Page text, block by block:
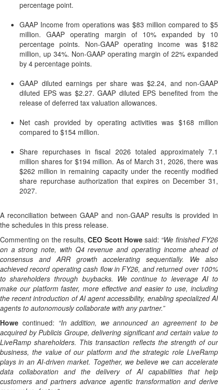
percentage point.
GAAP Income from operations was $83 million compared to $5
million. GAAP operating margin of 10% expanded by 10
percentage points. Non-GAAP operating income was $182
million, up 34%. Non-GAAP operating margin of 22% expanded
by 4 percentage points.
GAAP diluted earnings per share was $2.24, and non-GAAP
diluted EPS was $2.27. GAAP diluted EPS benefited from the
release of deferred tax valuation allowances.
Net cash provided by operating activities was $168 million
compared to $154 million.
Share repurchases in fiscal 2026 totaled approximately 7.1
million shares for $194 million. As of March 31, 2026, there was
$262 million in remaining capacity under the recently modified
share repurchase authorization that expires on December 31,
2027.
A reconciliation between GAAP and non-GAAP results is provided in
the schedules in this press release.
Commenting on the results,CEO Scott Howesaid: “We finished FY26
on a strong note, with Q4 revenue and operating income ahead of
consensus and ARR growth accelerating sequentially. We also
achieved record operating cash flow in FY26, and returned over 100%
to shareholders through buybacks. We continue to leverage AI to
make our platform faster, more effective and easier to use, including
the recent introduction of AI agent accessibility, enabling specialized AI
agents to autonomously collaborate with any partner.”
Howe continued: “In addition, we announced an agreement to be
acquired by Publicis Groupe, delivering significant and certain value to
LiveRamp shareholders. This transaction reflects the strength of our
business, the value of our platform and the strategic role LiveRamp
plays in an AI-driven market. Together, we believe we can accelerate
data collaboration and the delivery of AI capabilities that help
customers and partners advance agentic transformation and derive